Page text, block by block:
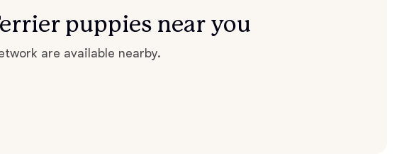
puppies near you
are available nearby.